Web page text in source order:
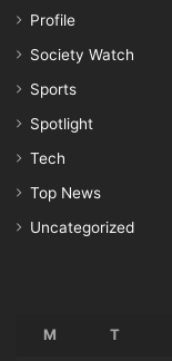
Profile
Society Watch
Sports
Spotlight
Tech
Top News
Uncategorized
M T